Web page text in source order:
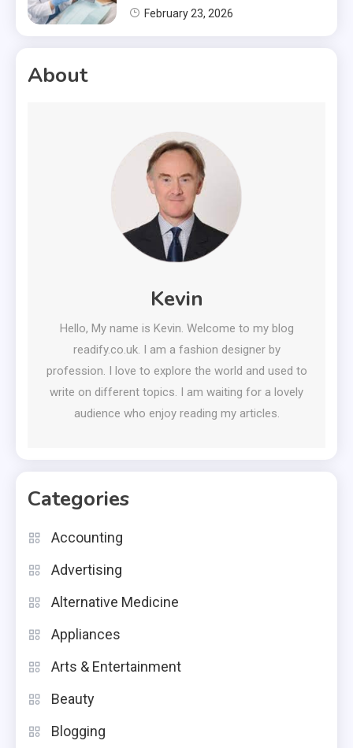
February 23, 2026
About
Kevin
Hello, My name is Kevin. Welcome to my blog
readify.co.uk. I am a fashion designer by
profession. I love to explore the world and used to
write on different topics. I am waiting for a lovely
audience who enjoy reading my articles.
Categories
Accounting
Advertising
Alternative Medicine
Appliances
Arts & Entertainment
Beauty
Blogging